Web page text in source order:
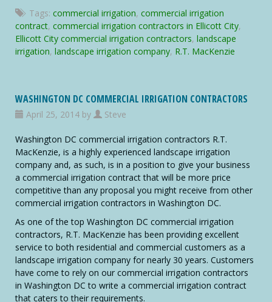
City
Commercial
Irrigation
Contractors
Tags: commercial irrigation, commercial irrigation
contract, commercial irrigation contractors in Ellicott City,
Ellicott City commercial irrigation contractors, landscape
irrigation, landscape irrigation company, R.T. MacKenzie
WASHINGTON DC COMMERCIAL IRRIGATION CONTRACTORS
April 25, 2014 by Steve
Washington DC commercial irrigation contractors R.T.
MacKenzie, is a highly experienced landscape irrigation
company and, as such, is in a position to give your business
a commercial irrigation contract that will be more price
competitive than any proposal you might receive from other
commercial irrigation contractors in Washington DC.
As one of the top Washington DC commercial irrigation
contractors, R.T. MacKenzie has been providing excellent
service to both residential and commercial customers as a
landscape irrigation company for nearly 30 years. Customers
have come to rely on our commercial irrigation contractors
in Washington DC to write a commercial irrigation contract
that caters to their requirements.